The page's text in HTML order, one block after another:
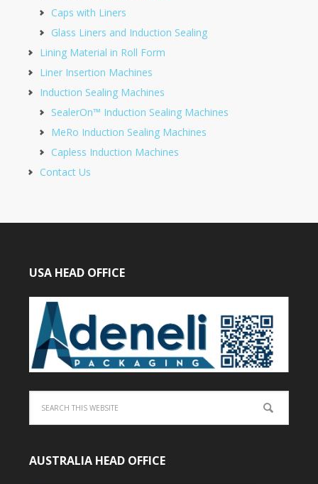
Caps with Liners
Glass Liners and Induction Sealing
Lining Material in Roll Form
Liner Insertion Machines
Induction Sealing Machines
SealerOn™ Induction Sealing Machines
MeRo Induction Sealing Machines
Capless Induction Machines
Contact Us
USA HEAD OFFICE
AUSTRALIA HEAD OFFICE